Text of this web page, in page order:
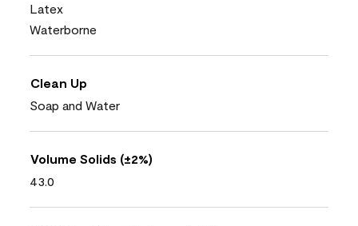
Latex
Waterborne
Clean Up
Soap and Water
Volume Solids (±2%)
43.0